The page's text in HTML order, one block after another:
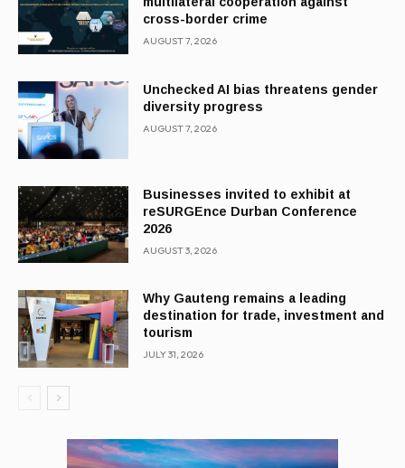
cross-border crime
AUGUST 7, 2026
Unchecked AI bias threatens gender
diversity progress
AUGUST 7, 2026
Businesses invited to exhibit at
reSURGEnce Durban Conference
2026
AUGUST 3, 2026
Why Gauteng remains a leading
destination for trade, investment and
tourism
JULY 31, 2026